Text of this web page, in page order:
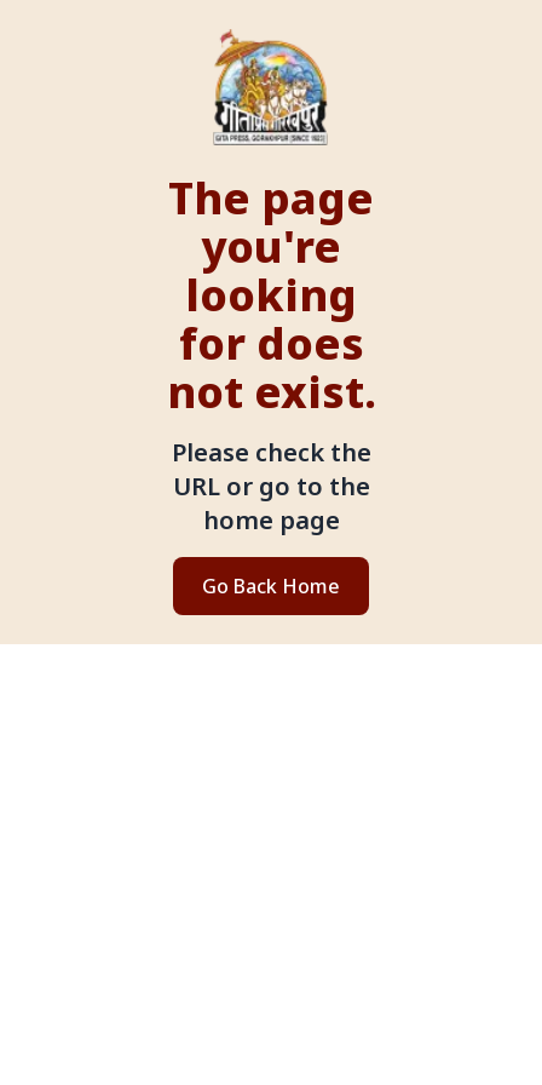
The page
you're
looking
for does
not exist.
Please check the
URL or go to the
home page
Go Back Home